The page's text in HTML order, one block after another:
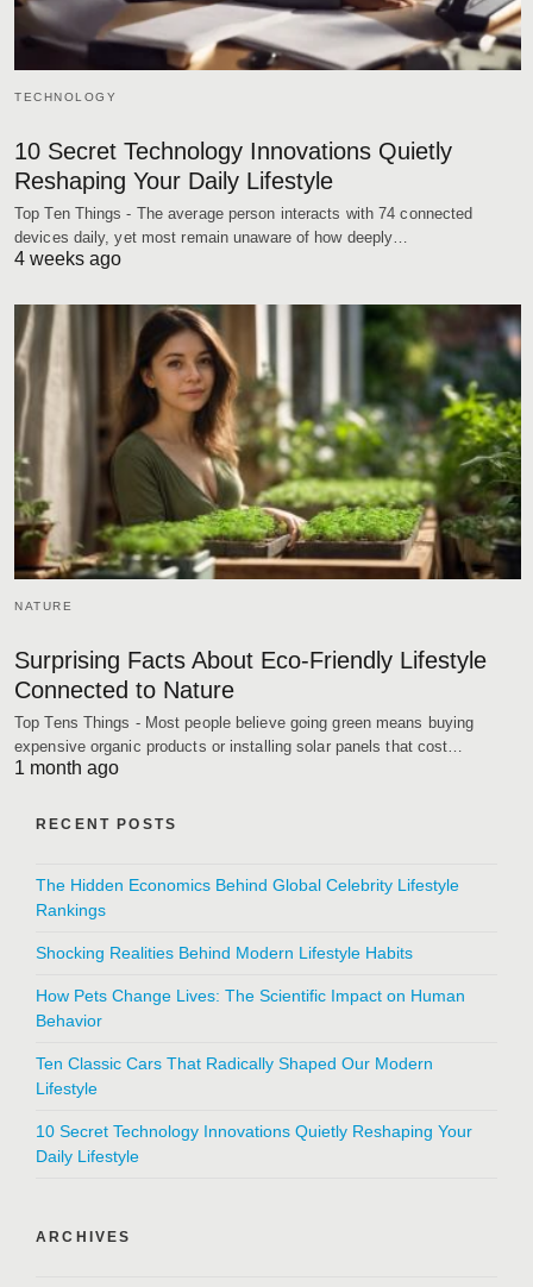
TECHNOLOGY
10 Secret Technology Innovations Quietly
Reshaping Your Daily Lifestyle
Top Ten Things - The average person interacts with 74 connected
devices daily, yet most remain unaware of how deeply…
4 weeks ago
NATURE
Surprising Facts About Eco-Friendly Lifestyle
Connected to Nature
Top Tens Things - Most people believe going green means buying
expensive organic products or installing solar panels that cost…
1 month ago
RECENT POSTS
The Hidden Economics Behind Global Celebrity Lifestyle
Rankings
Shocking Realities Behind Modern Lifestyle Habits
How Pets Change Lives: The Scientific Impact on Human
Behavior
Ten Classic Cars That Radically Shaped Our Modern
Lifestyle
10 Secret Technology Innovations Quietly Reshaping Your
Daily Lifestyle
ARCHIVES